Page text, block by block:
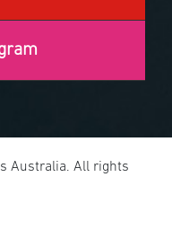
Australia. All rights